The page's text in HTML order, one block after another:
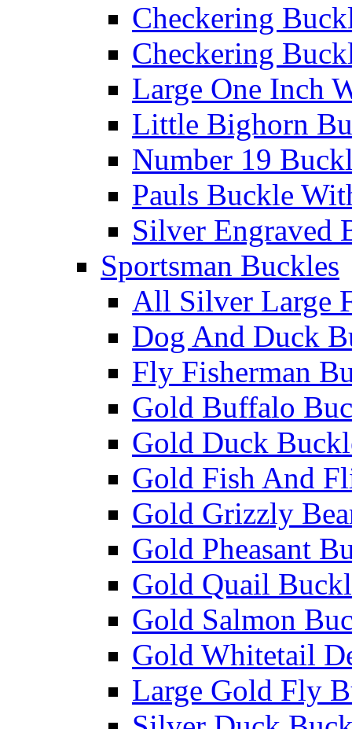
Checkering
Checkering
Large One Inch
Little Bighorn
Number 19
Pauls Buckle
Silver Engraved
Sportsman Buckles
All Silver Large
Dog And Duck
Fly Fisherman
Gold Buffalo
Gold Duck
Gold Fish And
Gold Grizzly
Gold Pheasant
Gold Quail
Gold Salmon
Gold Whitetail
Large Gold Fly